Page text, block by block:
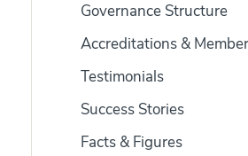
Governance Structure
Accreditations &
Testimonials
Success Stories
Facts & Figures